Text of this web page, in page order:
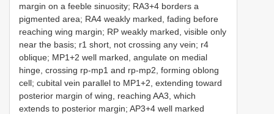
margin on a feeble sinuosity; RA3+4 borders a
pigmented area; RA4 weakly marked, fading before
reaching wing margin; RP weakly marked, visible only
near the basis; r1 short, not crossing any vein; r4
oblique; MP1+2 well marked, angulate on medial
hinge, crossing rp-mp1 and rp-mp2, forming oblong
cell; cubital vein parallel to MP1+2, extending toward
posterior margin of wing, reaching AA3, which
extends to posterior margin; AP3+4 well marked